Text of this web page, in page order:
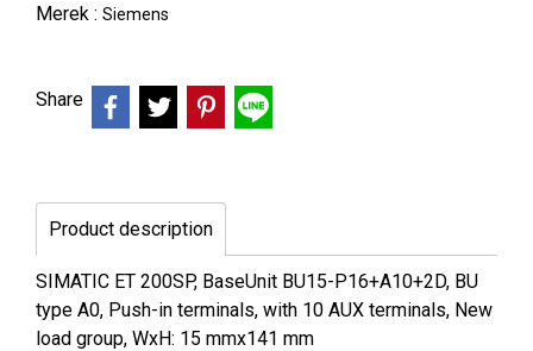
Merek : Siemens
Share
Product description
SIMATIC ET 200SP, BaseUnit BU15-P16+A10+2D, BU
type A0, Push-in terminals, with 10 AUX terminals, New
load group, WxH: 15 mmx141 mm